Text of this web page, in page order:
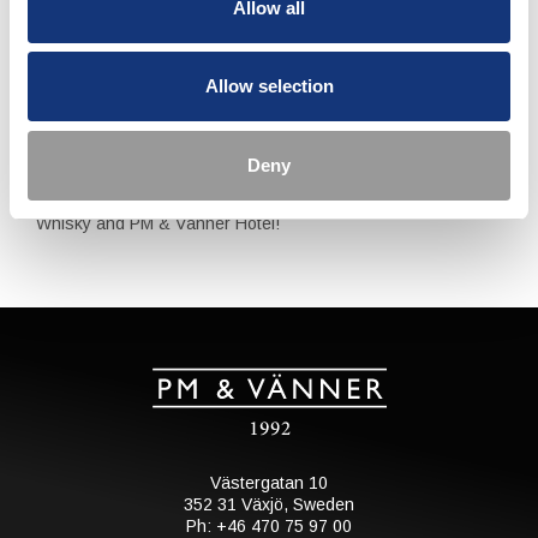
Allow all
Allow selection
Deny
Reservations can be made through our Front Desk. Please
contact us at reservations@pmhotel.se or +46 470 75 97 00.
Upon making a reservation we will kindly ask for your credit
cancellations. Cancellations made later than 17th of May will
be charged 995 SEK per person.
Welcome to an unforgettable experience with Mackmyra
Whisky and PM & Vänner Hotel!
Västergatan 10
352 31 Växjö, Sweden
Ph: +46 470 75 97 00